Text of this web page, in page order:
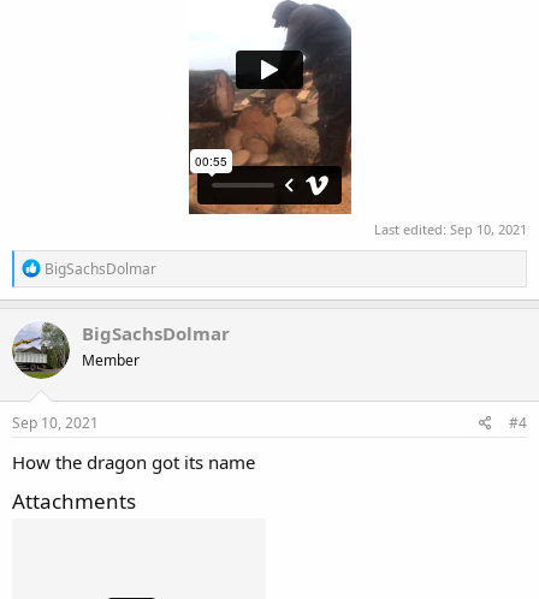
Last edited: Sep 10, 2021
R
e
a
c
t
i
o
n
s
BigSachsDolmar
BigSachsDolmar
Member
Sep 10, 2021 #4
How the dragon got its name
Attachments